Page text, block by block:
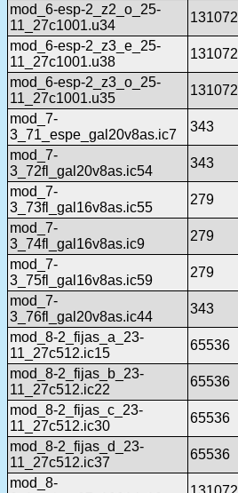
mod_6-esp-2_z2_o_25-
11_27c1001.u34
131072
mod_6-esp-2_z3_e_25-
11_27c1001.u38
131072
mod_6-esp-2_z3_o_25-
11_27c1001.u35
131072
mod_7-
3_71_espe_gal20v8as.ic7
343
mod_7-
3_72fl_gal20v8as.ic54
343
mod_7-
3_73fl_gal16v8as.ic55
279
mod_7-
3_74fl_gal16v8as.ic9
279
mod_7-
3_75fl_gal16v8as.ic59
279
mod_7-
3_76fl_gal20v8as.ic44
343
mod_8-2_fijas_a_23-
11_27c512.ic15
65536
mod_8-2_fijas_b_23-
11_27c512.ic22
65536
mod_8-2_fijas_c_23-
11_27c512.ic30
65536
mod_8-2_fijas_d_23-
11_27c512.ic37
65536
mod_8-